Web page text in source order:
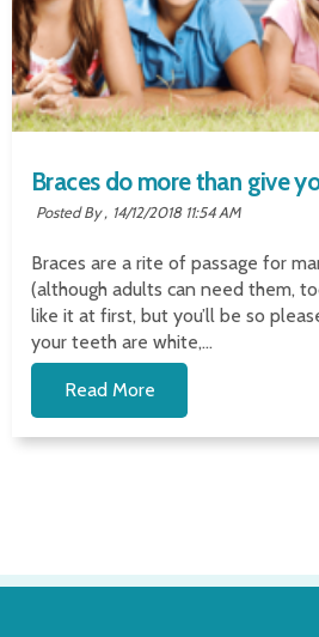
Braces do more than give
Posted By , 14/12/2018 11:54 AM
Braces are a rite of passage for
(although adults can need them,
like it at first, but you’ll be so
your teeth are white,...
Read More